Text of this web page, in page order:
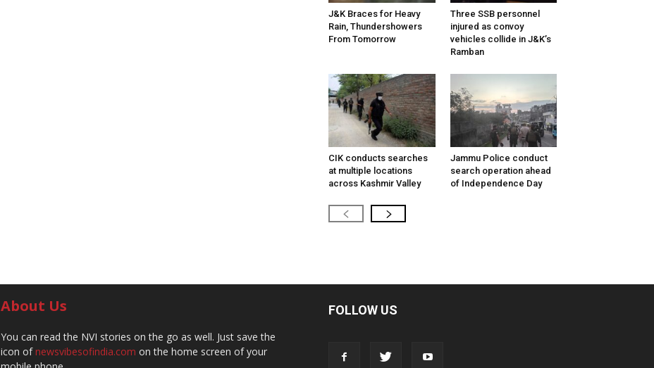
J&K Braces for Heavy
Rain, Thundershowers
From Tomorrow
Three SSB personnel
injured as convoy
vehicles collide in J&K’s
Ramban
CIK conducts searches
at multiple locations
across Kashmir Valley
Jammu Police conduct
search operation ahead
of Independence Day
About Us
You can read the NVI stories on the go as well. Just save the
icon ofnewsvibesofindia.com on the home screen of your
FOLLOW US